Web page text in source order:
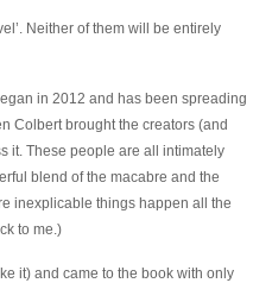
Neither of them will be entirely
in 2012 and has been spreading
Colbert brought the creators (and
it. These people are all intimately
blend of the macabre and the
inexplicable things happen all the
to me.)
it) and came to the book with only